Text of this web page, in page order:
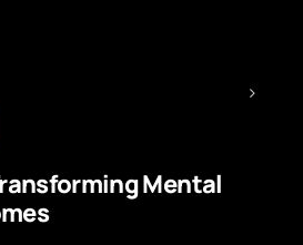
News
Ways to Learn Code
September 29, 2024